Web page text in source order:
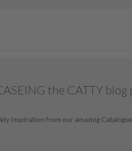
the CATTY blog
inspiration from our amazing